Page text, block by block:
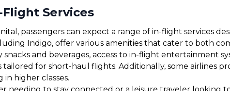
Services
passengers can expect a range of in-flight services
Indigo, offer various amenities that cater to both
and beverages, access to in-flight entertainment
for short-haul flights. Additionally, some airlines
higher classes.